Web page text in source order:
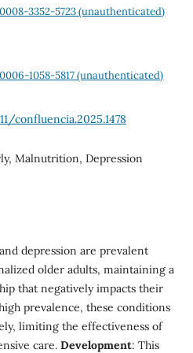
3352-5723 (unauthenticated)
1058-5817 (unauthenticated)
confluencia.2025.1478
Malnutrition, Depression
depression are prevalent
older adults, maintaining a
that negatively impacts their
prevalence, these conditions
limiting the effectiveness of
care. Development: This